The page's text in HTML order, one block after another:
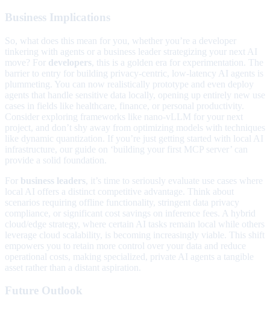
Business Implications
So, what does this mean for you, whether you’re a developer
tinkering with agents or a business leader strategizing your next AI
move? For developers, this is a golden era for experimentation. The
barrier to entry for building privacy-centric, low-latency AI agents is
plummeting. You can now realistically prototype and even deploy
agents that handle sensitive data locally, opening up entirely new use
cases in fields like healthcare, finance, or personal productivity.
Consider exploring frameworks like nano-vLLM for your next
project, and don’t shy away from optimizing models with techniques
like dynamic quantization. If you’re just getting started with local AI
infrastructure, our guide on ‘building your first MCP server’ can
provide a solid foundation.
For business leaders, it’s time to seriously evaluate use cases where
local AI offers a distinct competitive advantage. Think about
scenarios requiring offline functionality, stringent data privacy
compliance, or significant cost savings on inference fees. A hybrid
cloud/edge strategy, where certain AI tasks remain local while others
leverage cloud scalability, is becoming increasingly viable. This shift
empowers you to retain more control over your data and reduce
operational costs, making specialized, private AI agents a tangible
asset rather than a distant aspiration.
Future Outlook